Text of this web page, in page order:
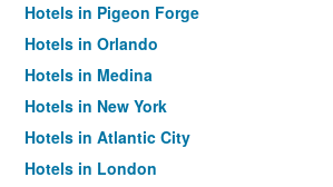
Hotels in Pigeon Forge
Hotels in Orlando
Hotels in Medina
Hotels in New York
Hotels in Atlantic City
Hotels in London